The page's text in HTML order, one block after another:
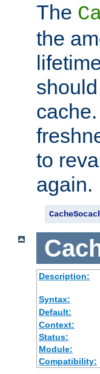
The
the
to
again.
Description:
Syntax:
Default:
Context:
Status:
Module:
Compatibility: